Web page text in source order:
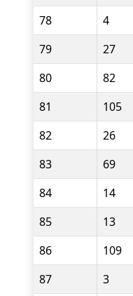
78
4
79
27
80
82
81
105
82
26
83
69
84
14
85
13
86
109
87
3